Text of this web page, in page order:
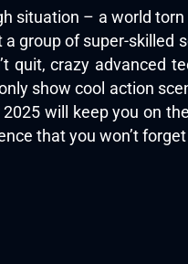
situation – a world
group of super-
quit, crazy advanced
show cool action
will keep you on
that you won’t